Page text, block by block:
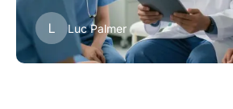
L Luc Palmer